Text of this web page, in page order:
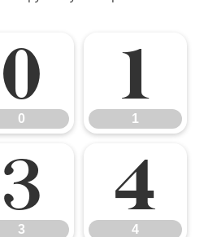
0
0
1
1
3
3
4
4